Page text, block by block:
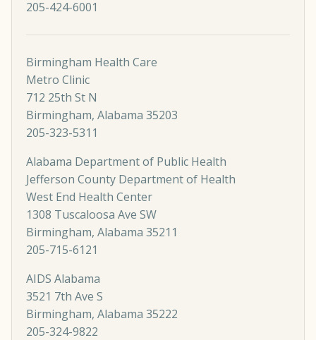
205-424-6001
Birmingham Health Care
Metro Clinic
712 25th St N
Birmingham, Alabama 35203
205-323-5311
Alabama Department of Public Health
Jefferson County Department of Health
West End Health Center
1308 Tuscaloosa Ave SW
Birmingham, Alabama 35211
205-715-6121
AIDS Alabama
3521 7th Ave S
Birmingham, Alabama 35222
205-324-9822